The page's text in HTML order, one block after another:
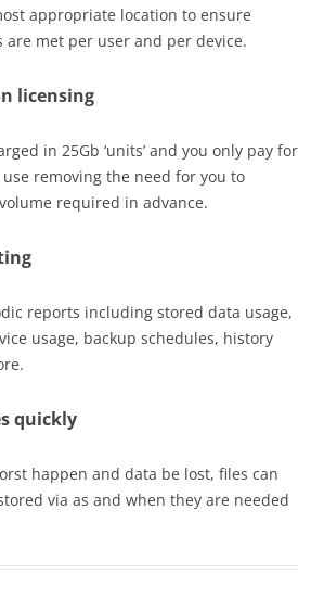
appropriate location to ensure
are met per user and per device.
licensing
in 25Gb ‘units’ and you only pay for
removing the need for you to
required in advance.
reports including stored data usage,
usage, backup schedules, history
quickly
happen and data be lost, files can
via as and when they are needed